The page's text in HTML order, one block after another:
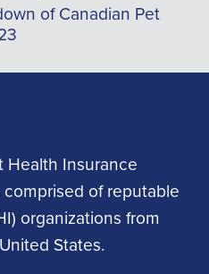
of Canadian Pet
Health Insurance
of reputable
organizations from
States.